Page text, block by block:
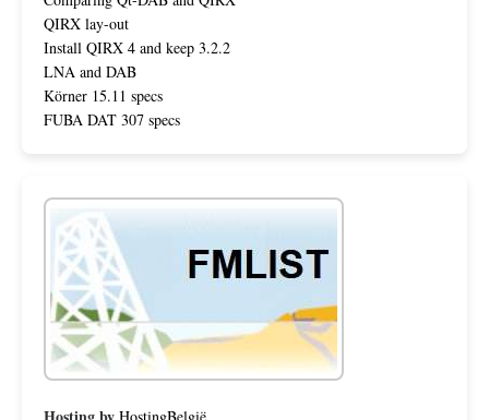
QIRX lay-out
Install QIRX 4 and keep 3.2.2
LNA and DAB
Körner 15.11 specs
FUBA DAT 307 specs